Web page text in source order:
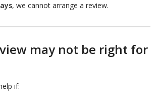
, we cannot arrange a review.
may not be right for
if: